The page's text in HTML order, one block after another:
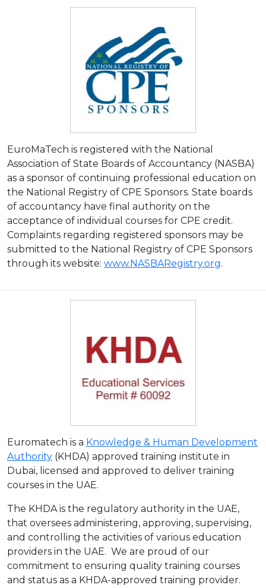
EuroMaTech is registered with the National
Association of State Boards of Accountancy (NASBA)
as a sponsor of continuing professional education on
the National Registry of CPE Sponsors. State boards
of accountancy have final authority on the
acceptance of individual courses for CPE credit.
Complaints regarding registered sponsors may be
submitted to the National Registry of CPE Sponsors
through its website: www.NASBARegistry.org.
Euromatech is a Knowledge & Human Development
Authority (KHDA) approved training institute in
Dubai, licensed and approved to deliver training
courses in the UAE.
The KHDA is the regulatory authority in the UAE,
that oversees administering, approving, supervising,
and controlling the activities of various education
providers in the UAE. We are proud of our
commitment to ensuring quality training courses
and status as a KHDA-approved training provider.